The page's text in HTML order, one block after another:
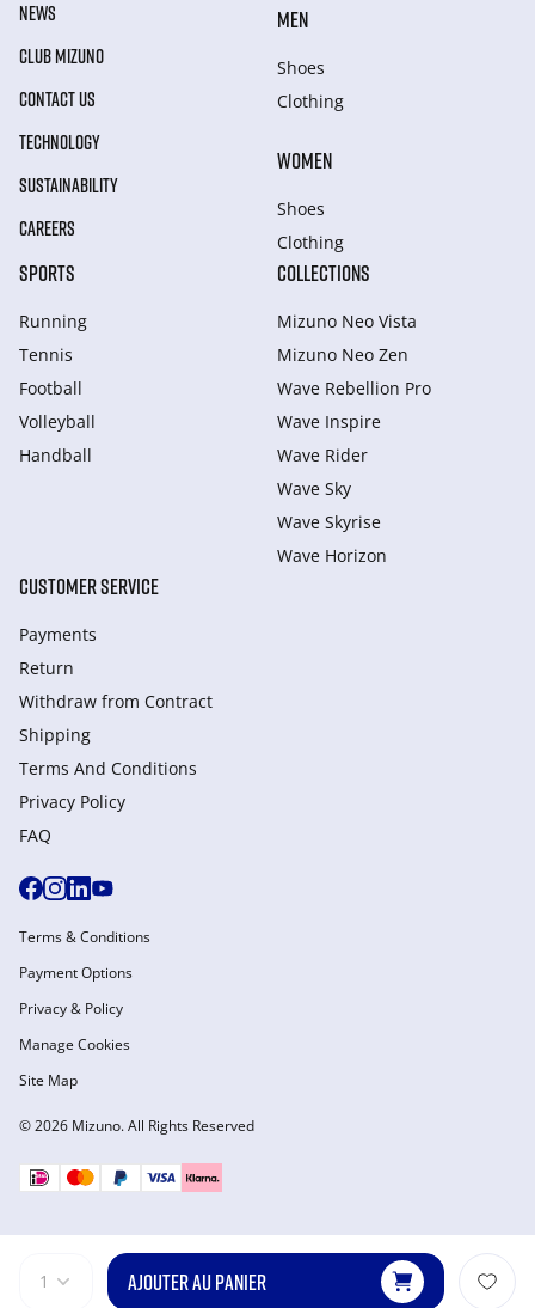
1 AJOUTER AU PANIER
NEWS
CLUB MIZUNO
CONTACT US
TECHNOLOGY
SUSTAINABILITY
CAREERS
MEN
Shoes
Clothing
WOMEN
Shoes
Clothing
SPORTS
Running
Tennis
Football
Volleyball
Handball
COLLECTIONS
Mizuno Neo Vista
Mizuno Neo Zen
Wave Rebellion Pro
Wave Inspire
Wave Rider
Wave Sky
Wave Skyrise
Wave Horizon
CUSTOMER SERVICE
Payments
Return
Withdraw from Сontract
Shipping
Terms And Conditions
Privacy Policy
FAQ
© 2026 Mizuno. All Rights Reserved
Terms & Conditions
Payment Options
Privacy & Policy
Manage Cookies
Site Map